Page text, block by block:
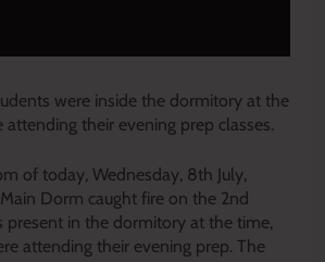
were inside the dormitory at the
attending their evening prep classes.
of today, Wednesday, 8th July,
Dorm caught fire on the 2nd
present in the dormitory at the time,
attending their evening prep. The